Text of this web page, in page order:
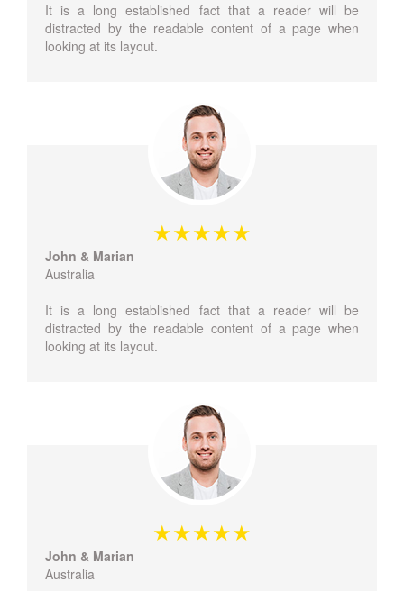
It is a long established fact that a reader will be
distracted by the readable content of a page when
looking at its layout.
John & Marian
Australia
It is a long established fact that a reader will be
distracted by the readable content of a page when
looking at its layout.
John & Marian
Australia